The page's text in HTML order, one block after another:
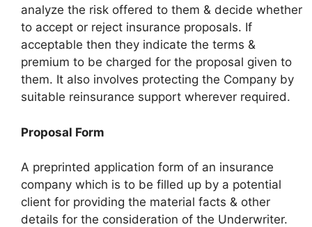
analyze the risk offered to them & decide whether
to accept or reject insurance proposals. If
acceptable then they indicate the terms &
premium to be charged for the proposal given to
them. It also involves protecting the Company by
suitable reinsurance support wherever required.
Proposal Form
A preprinted application form of an insurance
company which is to be filled up by a potential
client for providing the material facts & other
details for the consideration of the Underwriter.